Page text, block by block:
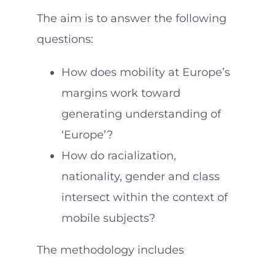
The aim is to answer the following
questions:
How does mobility at Europe’s
margins work toward
generating understanding of
‘Europe’?
How do racialization,
nationality, gender and class
intersect within the context of
mobile subjects?
The methodology includes